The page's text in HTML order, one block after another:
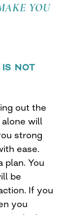
YOU
NOT
out the
will
strong
ease.
plan. You
be
If you
you